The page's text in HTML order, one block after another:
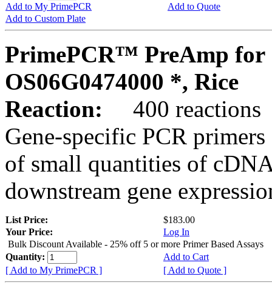
Add to My PrimePCR
Add to Quote
Add to Custom Plate
PrimePCR™ PreAmp for
OS06G0474000 *, Rice
Reaction:
400 reactions
Gene-specific PCR
of small quantities of
downstream gene
List Price:
$183.00
Your Price:
Log In
Bulk Discount Available - 25% off 5 or more Primer Based Assays
Quantity:
Add to Cart
[ Add to My PrimePCR ]
[ Add to Quote ]